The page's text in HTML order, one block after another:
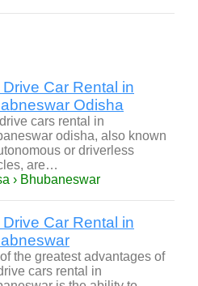
Drive Car Rental in
Odisha
cars rental in
odisha, also known
or driverless
are…
› Bhubaneswar
Drive Car Rental in
the greatest advantages of
cars rental in